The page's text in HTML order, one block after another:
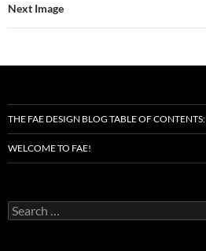
Next Image
THE FAE DESIGN BLOG TABLE OF CONTENTS:
WELCOME TO FAE!
Search
for: